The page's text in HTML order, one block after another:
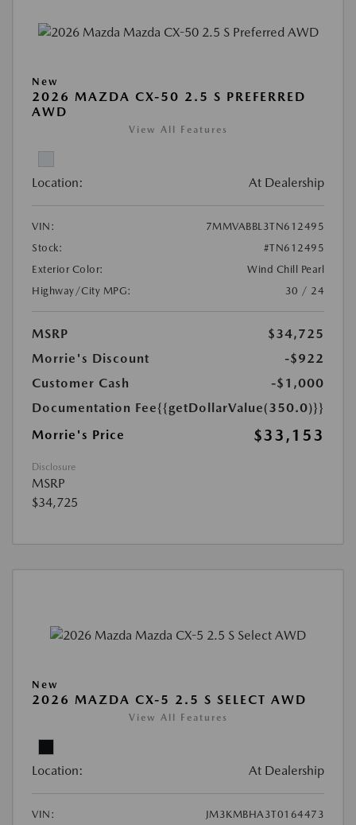
New
2026 MAZDA CX-50 2.5 S PREFERRED
AWD
View All Features
Location: At Dealership
VIN:
7MMVABBL3TN612495
Stock:
#TN612495
Exterior Color:
Wind Chill Pearl
Highway/City MPG:
30 / 24
MSRP
$34,725
Morrie's Discount
-$922
Customer Cash
-$1,000
Documentation Fee{{getDollarValue(350.0)}}
Morrie's Price
$33,153
Disclosure
MSRP
$34,725
New
2026 MAZDA CX-5 2.5 S SELECT AWD
View All Features
Location: At Dealership
VIN:
JM3KMBHA3T0164473